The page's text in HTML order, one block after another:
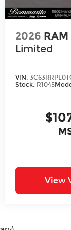
2026
Limited
VIN:
Stock: R1045
View